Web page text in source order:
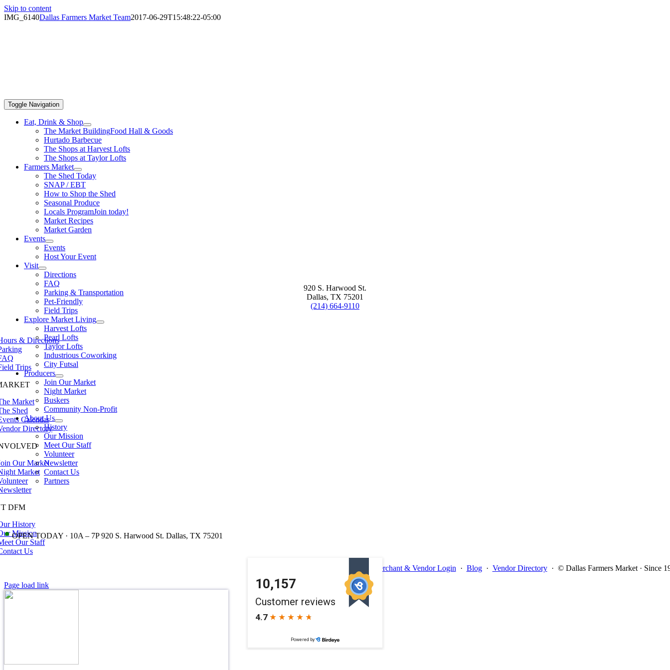
Skip to content
Toggle Navigation
Eat, Drink & Shop
The Market BuildingFood Hall & Goods
Hurtado Barbecue
The Shops at Harvest Lofts
The Shops at Taylor Lofts
Farmers Market
The Shed Today
SNAP / EBT
How to Shop the Shed
Seasonal Produce
Locals ProgramJoin today!
Market Recipes
Market Garden
Events
Events
Host Your Event
Visit
Directions
FAQ
Parking & Transportation
Pet-Friendly
Field Trips
Explore Market Living
Harvest Lofts
Pearl Lofts
Taylor Lofts
Industrious Coworking
City Futsal
Producers
Join Our Market
Night Market
Buskers
Community Non-Profit
About Us
History
Our Mission
Meet Our Staff
Volunteer
Newsletter
Contact Us
Partners
•OPEN TODAY · 10A – 7P 920 S. Harwood St. Dallas, TX 75201
IMG_6140Dallas Farmers Market Team2017-06-29T15:48:22-05:00
920 S. Harwood St.
Dallas, TX 75201
(214) 664-9110
& Directions
Trips
Market
Shed
Calendar
Directory
Our Market
Market
DFM
History
Mission
Our Staff
Us
Merchant & Vendor Login · Blog · Vendor Directory · © Dallas Farmers Market · Since
Page load link